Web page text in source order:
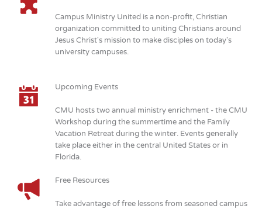
Campus Ministry United is a non-profit, Christian
organization committed to uniting Christians around
Jesus Christ's mission to make disciples on today's
university campuses.
Upcoming Events
CMU hosts two annual ministry enrichment - the CMU
Workshop during the summertime and the Family
Vacation Retreat during the winter. Events generally
take place either in the central United States or in
Florida.
Free Resources
Take advantage of free lessons from seasoned campus